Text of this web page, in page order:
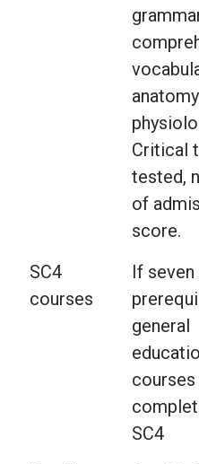
Critical
tested,
of
score.
SC4
courses
If
general
courses
SC4